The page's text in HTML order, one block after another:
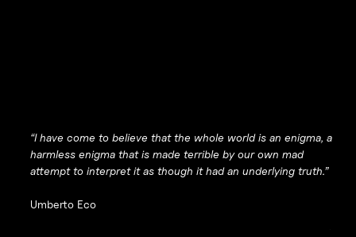
“I have come to believe that the whole world is an enigma, a
harmless enigma that is made terrible by our own mad
attempt to interpret it as though it had an underlying truth.”
Umberto Eco